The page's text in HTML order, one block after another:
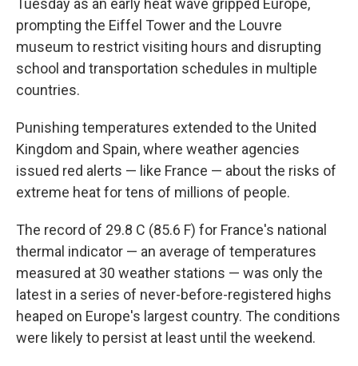
Tuesday as an early heat wave gripped Europe,
prompting the Eiffel Tower and the Louvre
museum to restrict visiting hours and disrupting
school and transportation schedules in multiple
countries.
Punishing temperatures extended to the United
Kingdom and Spain, where weather agencies
issued red alerts — like France — about the risks of
extreme heat for tens of millions of people.
The record of 29.8 C (85.6 F) for France's national
thermal indicator — an average of temperatures
measured at 30 weather stations — was only the
latest in a series of never-before-registered highs
heaped on Europe's largest country. The conditions
were likely to persist at least until the weekend.